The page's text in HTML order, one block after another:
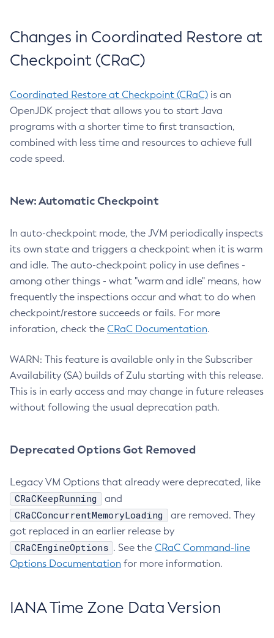
Changes in Coordinated Restore at
Checkpoint (CRaC)
Coordinated Restore at Checkpoint (CRaC) is an
OpenJDK project that allows you to start Java
programs with a shorter time to first transaction,
combined with less time and resources to achieve full
code speed.
New: Automatic Checkpoint
In auto-checkpoint mode, the JVM periodically inspects
its own state and triggers a checkpoint when it is warm
and idle. The auto-checkpoint policy in use defines -
among other things - what "warm and idle" means, how
frequently the inspections occur and what to do when
checkpoint/restore succeeds or fails. For more
inforation, check the CRaC Documentation.
WARN: This feature is available only in the Subscriber
Availability (SA) builds of Zulu starting with this release.
This is in early access and may change in future releases
without following the usual deprecation path.
Deprecated Options Got Removed
Legacy VM Options that already were deprecated, like
CRaCKeepRunning and
CRaCConcurrentMemoryLoading
are removed. They
got replaced in an earlier release by
CRaCEngineOptions . See the CRaC Command-line
Options Documentation for more information.
IANA Time Zone Data Version